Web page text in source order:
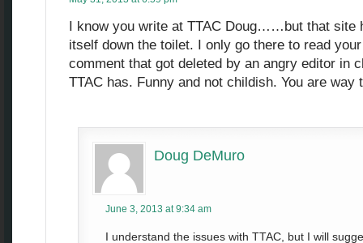
I know you write at TTAC Doug……but that site
itself down the toilet. I only go there to read
comment that got deleted by an angry editor in
TTAC has. Funny and not childish. You are
Doug DeMuro
June 3, 2013 at 9:34 am
I understand the issues with TTAC, but I will